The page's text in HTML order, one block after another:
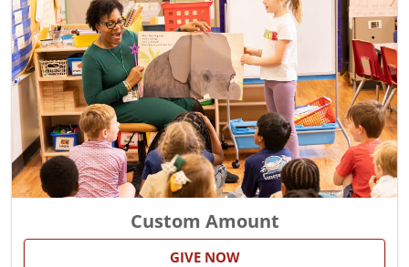
Custom Amount
GIVE NOW